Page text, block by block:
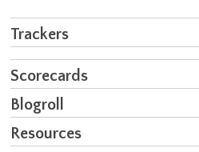
Trackers
Scorecards
Blogroll
Resources